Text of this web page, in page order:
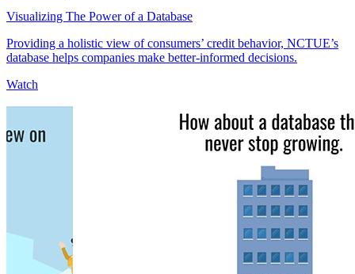
Visualizing The Power of a Database
Providing a holistic view of consumers’ credit behavior, NCTUE’s
database helps companies make better-informed decisions.
Watch